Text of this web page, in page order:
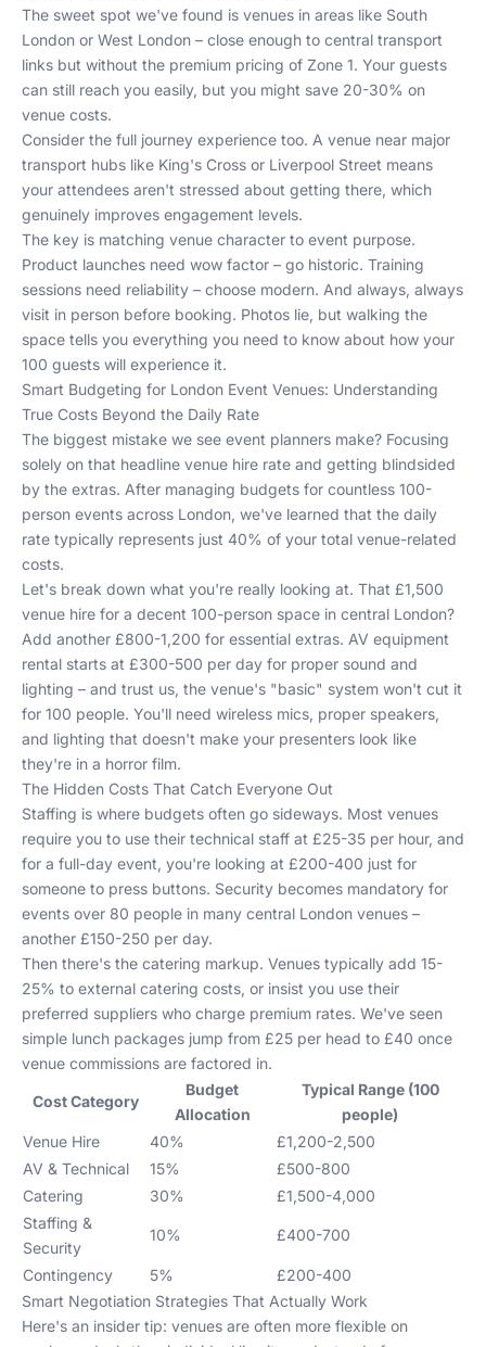
The sweet spot we've found is venues in areas like South
London or West London – close enough to central transport
links but without the premium pricing of Zone 1. Your guests
can still reach you easily, but you might save 20-30% on
venue costs.
Consider the full journey experience too. A venue near major
transport hubs like King's Cross or Liverpool Street means
your attendees aren't stressed about getting there, which
genuinely improves engagement levels.
The key is matching venue character to event purpose.
Product launches need wow factor – go historic. Training
sessions need reliability – choose modern. And always, always
visit in person before booking. Photos lie, but walking the
space tells you everything you need to know about how your
100 guests will experience it.
Smart Budgeting for London Event Venues: Understanding
True Costs Beyond the Daily Rate
The biggest mistake we see event planners make? Focusing
solely on that headline venue hire rate and getting blindsided
by the extras. After managing budgets for countless 100-
person events across London, we've learned that the daily
rate typically represents just 40% of your total venue-related
costs.
Let's break down what you're really looking at. That £1,500
venue hire for a decent 100-person space in central London?
Add another £800-1,200 for essential extras. AV equipment
rental starts at £300-500 per day for proper sound and
lighting – and trust us, the venue's "basic" system won't cut it
for 100 people. You'll need wireless mics, proper speakers,
and lighting that doesn't make your presenters look like
they're in a horror film.
The Hidden Costs That Catch Everyone Out
Staffing is where budgets often go sideways. Most venues
require you to use their technical staff at £25-35 per hour, and
for a full-day event, you're looking at £200-400 just for
someone to press buttons. Security becomes mandatory for
events over 80 people in many central London venues –
another £150-250 per day.
Then there's the catering markup. Venues typically add 15-
25% to external catering costs, or insist you use their
preferred suppliers who charge premium rates. We've seen
simple lunch packages jump from £25 per head to £40 once
venue commissions are factored in.
Cost Category
Budget
Allocation
Typical Range (100
people)
Venue Hire
40%
£1,200-2,500
AV & Technical
15%
£500-800
Catering
30%
£1,500-4,000
Staffing &
Security
10% £400-700
Contingency 5%
£200-400
Smart Negotiation Strategies That Actually Work
Here's an insider tip: venues are often more flexible on